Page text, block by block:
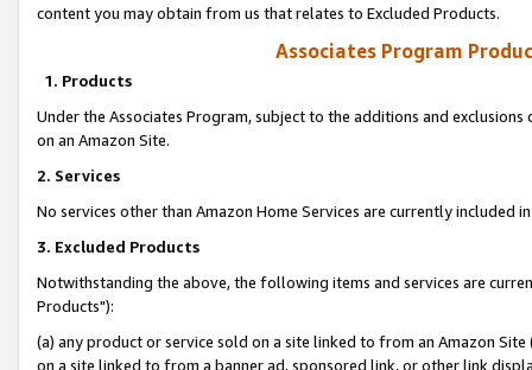
content you may obtain from us that relates to Excluded Products.
Associates Program
1. Products
Under the Associates Program, subject to the additions and
on an Amazon Site.
2. Services
No services other than Amazon Home Services are currently included
3. Excluded Products
Notwithstanding the above, the following items and services are
Products"):
(a) any product or service sold on a site linked to from an Amazon
on a site linked to from a banner ad, sponsored link, or other link